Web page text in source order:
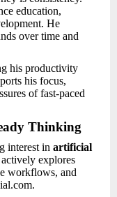
education,
He
over time and
his productivity
his focus,
of fast-paced
Thinking
interest in artificial
explores
workflows, and